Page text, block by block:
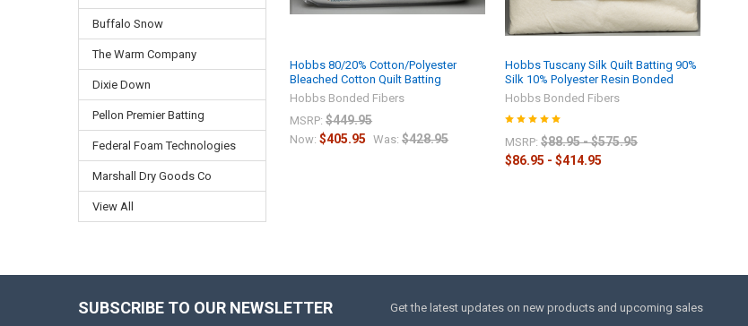
Buffalo Snow
The Warm Company
Dixie Down
Pellon Premier Batting
Federal Foam Technologies
Marshall Dry Goods Co
View All
Hobbs 80/20% Cotton/Polyester
Bleached Cotton Quilt Batting
Hobbs Bonded Fibers
MSRP: $449.95
Now:$405.95 Was: $428.95
Hobbs Tuscany Silk Quilt Batting 90%
Silk 10% Polyester Resin Bonded
Hobbs Bonded Fibers
MSRP: $88.95 - $575.95
$86.95 - $414.95
SUBSCRIBE TO OUR NEWSLETTER Get the latest updates on new products and upcoming sales